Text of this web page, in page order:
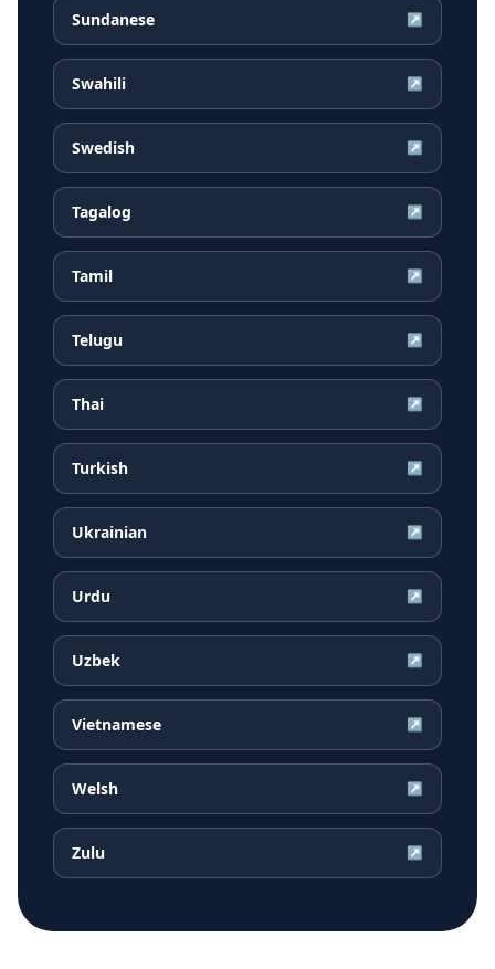
Sundanese ↗
Swahili ↗
Swedish ↗
Tagalog ↗
Tamil ↗
Telugu ↗
Thai ↗
Turkish ↗
Ukrainian ↗
Urdu ↗
Uzbek ↗
Vietnamese ↗
Welsh ↗
Zulu ↗